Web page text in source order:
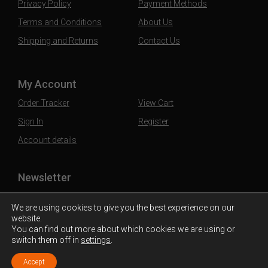
Privacy Policy
Terms and Conditions
Shipping and Returns
Payment Methods
About Us
Contact Us
My Account
Order Tracker
Sign In
Account details
View Cart
Register
Newsletter
Subscribe to our mailing list to stay updated
We are using cookies to give you the best experience on our
website.
You can find out more about which cookies we are using or
switch them off in settings
Accept